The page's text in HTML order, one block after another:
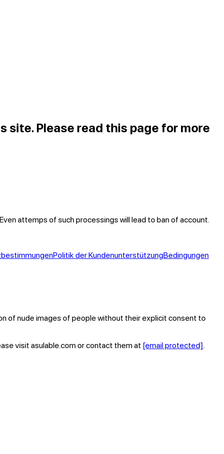
site. Please read this page for more
attemps of such processings will lead to ban of account.
Politik der KundenunterstützungBedingungen
of nude images of people without their explicit consent to
visit asulable.com or contact them at [email protected]